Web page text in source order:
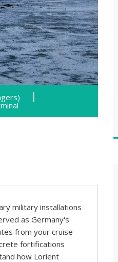
military installations
as Germany's
from your cruise
fortifications
how Lorient